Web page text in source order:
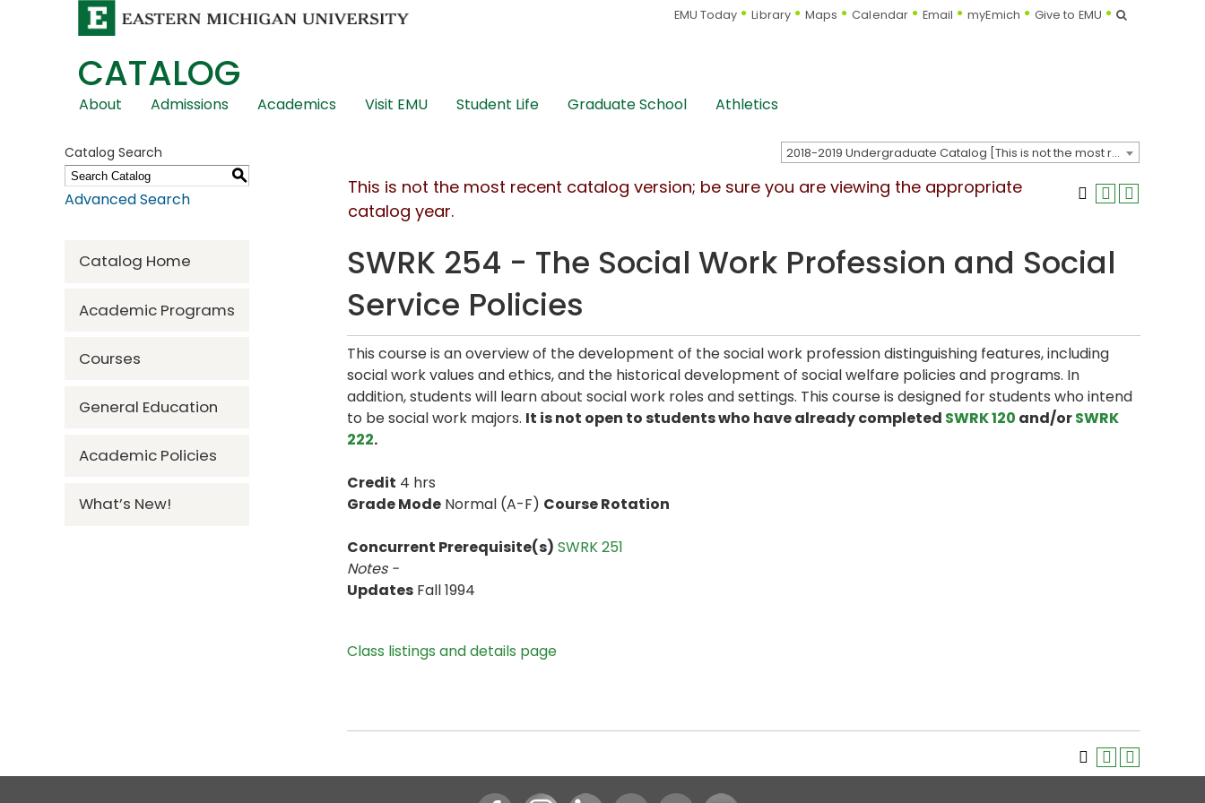
EMU Today Library Maps Calendar Email myEmich Give to EMU Search
CATALOG
Skip
Navigation
About Admissions Academics Visit EMU Student Life Graduate School Athletics
2018-2019 Undergraduate Catalog [This is not the most recent catalog version; be sure you are viewing the appropriate catalog year.]
Catalog Search
S
Advanced Search
Catalog Home
Academic Programs
Courses
General Education
Academic Policies
What’s New!
This is not the most recent catalog version; be sure you are viewing the appropriate
catalog year.
SWRK 254 - The Social Work Profession and Social
Service Policies
This course is an overview of the development of the social work profession distinguishing features, including
social work values and ethics, and the historical development of social welfare policies and programs. In
addition, students will learn about social work roles and settings. This course is designed for students who intend
to be social work majors. It is not open to students who have already completed SWRK 120 and/orSWRK
222.
Credit 4 hrs
Grade Mode Normal (A-F) Course Rotation
Concurrent Prerequisite(s) SWRK 251
Notes -
Updates Fall 1994
Class listings and details page